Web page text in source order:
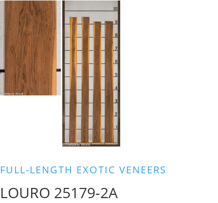
FULL-LENGTH EXOTIC VENEERS
LOURO 25179-2A